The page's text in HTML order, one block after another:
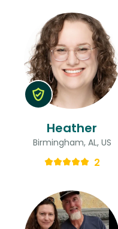
Heather
Birmingham, AL, US
2